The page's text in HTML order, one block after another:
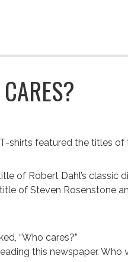
shirts featured the titles
of Robert Dahl’s
of Steven Rosenstone
“Who cares?”
this newspaper. Who